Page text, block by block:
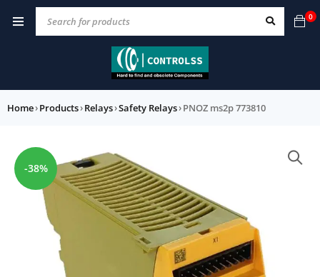
0
Home›Products›Relays›Safety Relays›PNOZ ms2p 773810
-38%